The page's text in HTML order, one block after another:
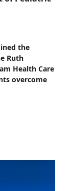
the
Ruth
Health Care
overcome